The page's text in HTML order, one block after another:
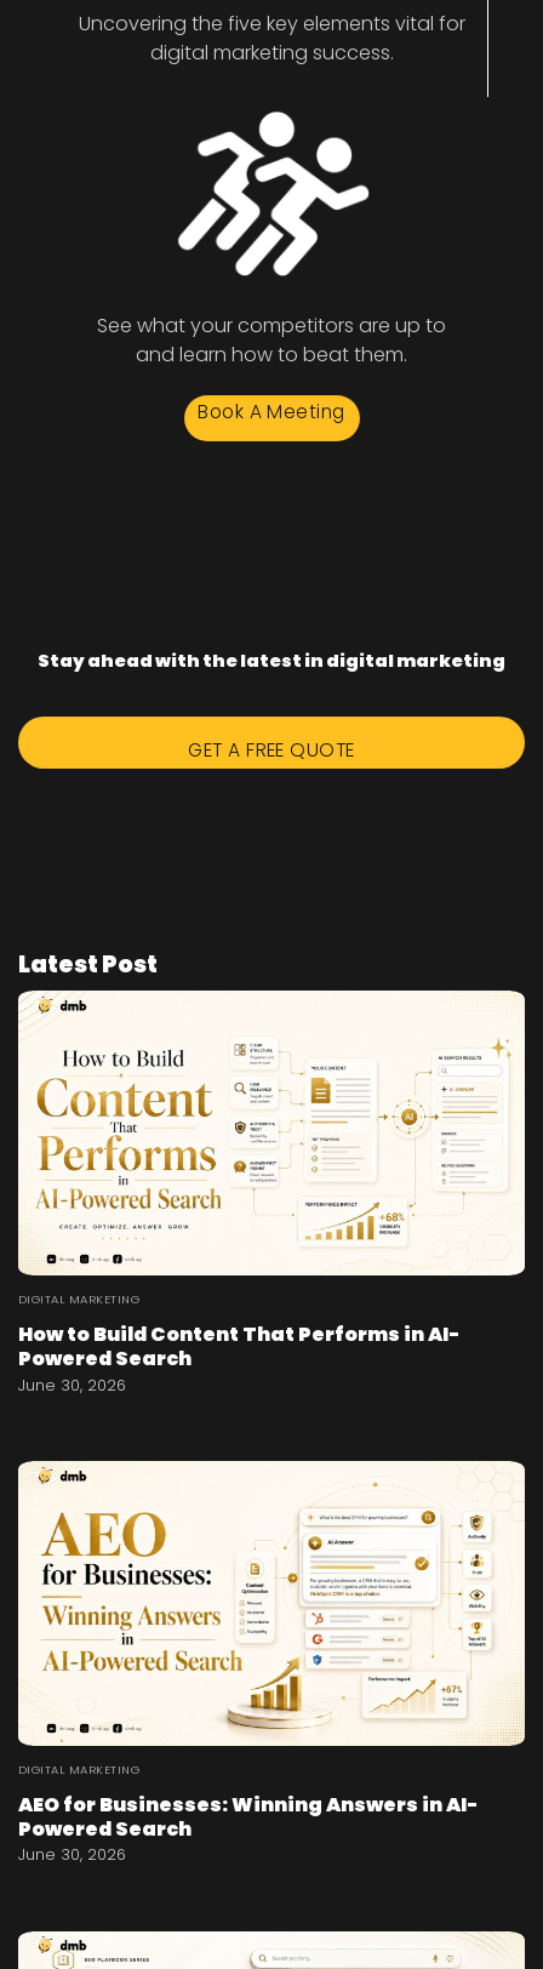
Uncovering the five key elements vital for
digital marketing success.
See what your competitors are up to
and learn how to beat them.
Book A Meeting
Stay ahead with the latest in digital marketing
GET A FREE QUOTE
Latest Post
DIGITAL MARKETING
How to Build Content That Performs in AI-
Powered Search
June 30, 2026
DIGITAL MARKETING
AEO for Businesses: Winning Answers in AI-
Powered Search
June 30, 2026